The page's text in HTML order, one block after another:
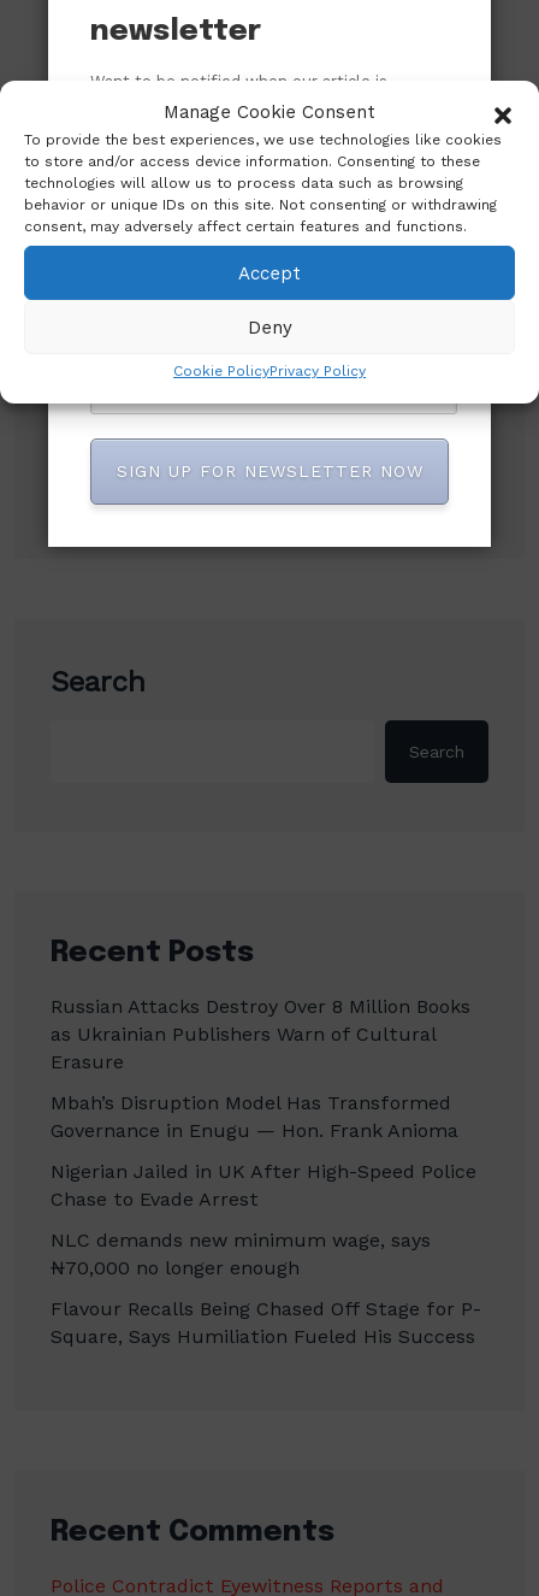
Manage Cookie Consent
To provide the best experiences, we use technologies like cookies
to store and/or access device information. Consenting to these
technologies will allow us to process data such as browsing
behavior or unique IDs on this site. Not consenting or withdrawing
consent, may adversely affect certain features and functions.
Accept
Deny
Cookie PolicyPrivacy Policy
Subscribe to our newsletter!
Search
Search
Recent Posts
Russian Attacks Destroy Over 8 Million Books
as Ukrainian Publishers Warn of Cultural
Erasure
Mbah’s Disruption Model Has Transformed
Governance in Enugu — Hon. Frank Anioma
Nigerian Jailed in UK After High-Speed Police
Chase to Evade Arrest
NLC demands new minimum wage, says
₦70,000 no longer enough
Flavour Recalls Being Chased Off Stage for P-
Square, Says Humiliation Fueled His Success
Recent Comments
Police Contradict Eyewitness Reports and
newsletter
Want to be notified when our article is
published? Enter your email address and
name below to be the first to know.
SIGN UP FOR NEWSLETTER NOW